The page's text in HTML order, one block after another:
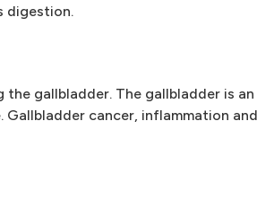
digestion.
gallbladder. The gallbladder is
cancer, inflammation